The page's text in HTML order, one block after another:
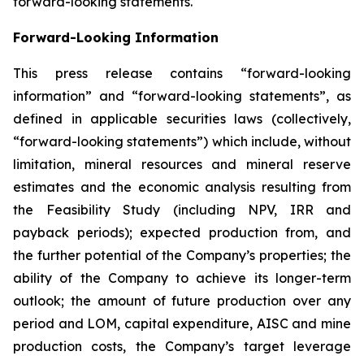
Forward-Looking Information
This press release contains “forward-looking
information” and “forward-looking statements”, as
defined in applicable securities laws (collectively,
“forward-looking statements”) which include, without
limitation, mineral resources and mineral reserve
estimates and the economic analysis resulting from
the Feasibility Study (including NPV, IRR and
payback periods); expected production from, and
the further potential of the Company’s properties; the
ability of the Company to achieve its longer-term
outlook; the amount of future production over any
period and LOM, capital expenditure, AISC and mine
production costs, the Company’s target leverage